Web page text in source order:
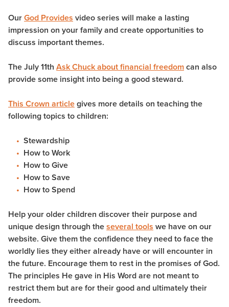
OurGod Provides video series will make a lasting
impression on your family and create opportunities to
discuss important themes.
The July 11th Ask Chuck about financial freedomcan also
provide some insight into being a good steward.
This Crown articlegives more details on teaching the
following topics to children:
Stewardship
How to Work
How to Give
How to Save
How to Spend
Help your older children discover their purpose and
unique design through theseveral tools we have on our
website. Give them the confidence they need to face the
worldly lies they either already have or will encounter in
the future. Encourage them to rest in the promises of God.
The principles He gave in His Word are not meant to
restrict them but are for their good and ultimately their
freedom.